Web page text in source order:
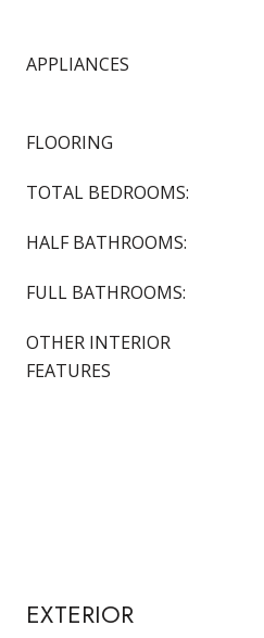
APPLIANCES
FLOORING
TOTAL BEDROOMS:
HALF BATHROOMS:
FULL BATHROOMS:
OTHER INTERIOR
FEATURES
EXTERIOR